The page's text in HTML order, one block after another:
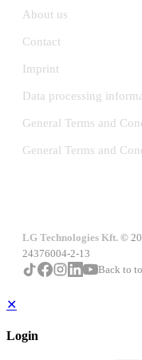
About us
Contact
Imprint
Data processing
General Terms and
General Terms and
LG Technologies Kft. ©
24376004-2-13
Back to
✕
Login